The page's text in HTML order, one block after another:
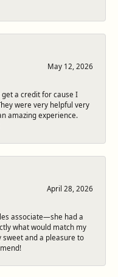
May 12, 2026
a credit for cause I
were very helpful very
amazing experience.
April 28, 2026
associate—she had a
what would match my
sweet and a pleasure to